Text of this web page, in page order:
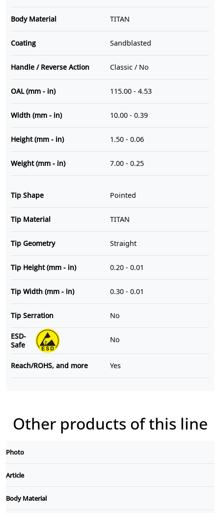
Body Material TITAN
Coating Sandblasted
Handle / Reverse Action Classic / No
OAL (mm - in) 115.00 - 4.53
Width (mm - in) 10.00 - 0.39
Height (mm - in) 1.50 - 0.06
Weight (mm - in) 7.00 - 0.25
Tip Shape Pointed
Tip Material TITAN
Tip Geometry Straight
Tip Height (mm - in) 0.20 - 0.01
Tip Width (mm - in) 0.30 - 0.01
Tip Serration No
ESD-
Safe
No
Reach/ROHS, and more Yes
Other products of this line
Photo
Article
Body Material